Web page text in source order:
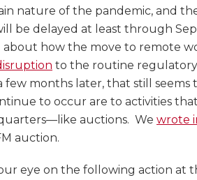
nature of the pandemic, and
be delayed at least through
how the move to remote
to the routine regulatory
few months later, that still seems
to occur are to activities
auctions. We wrote
auction.
eye on the following action at